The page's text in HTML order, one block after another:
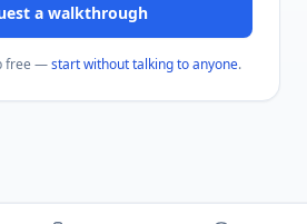
a walkthrough
free — start without talking to anyone.